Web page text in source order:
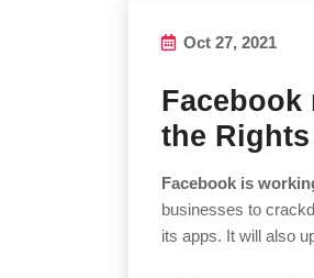
Oct 27, 2021
Facebook
the
Facebook is
businesses to
its apps. It will also